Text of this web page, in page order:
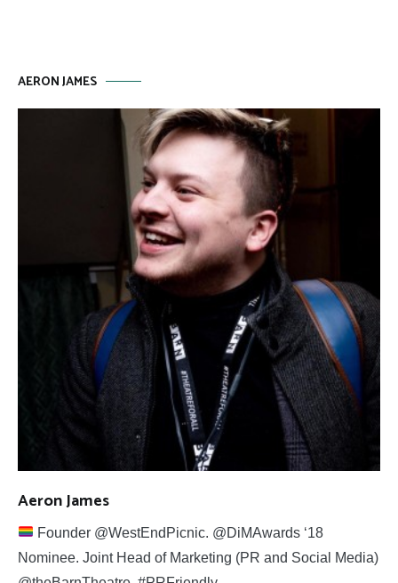
AERON JAMES
Aeron James
Founder @WestEndPicnic. @DiMAwards ‘18
Nominee. Joint Head of Marketing (PR and Social Media)